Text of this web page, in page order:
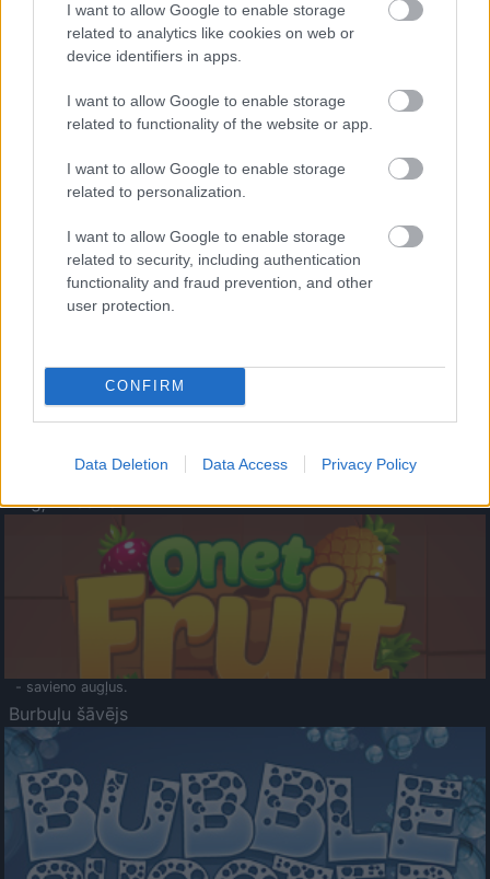
I want to allow Google to enable storage
related to analytics like cookies on web or
device identifiers in apps.
I want to allow Google to enable storage
related to functionality of the website or app.
I want to allow Google to enable storage
related to personalization.
I want to allow Google to enable storage
related to security, including authentication
functionality and fraud prevention, and other
user protection.
CONFIRM
Data Deletion Data Access Privacy Policy
- palīdzi Indianam izkļūt no briesmu pilnām klints alām.
- lido un mēģini netrāpīt sienās
Krāsu Atmiņa
- atceries krāsu secību un mēģini atkārtot.
Augļu klasika
- savieno augļus.
Burbuļu šāvējs